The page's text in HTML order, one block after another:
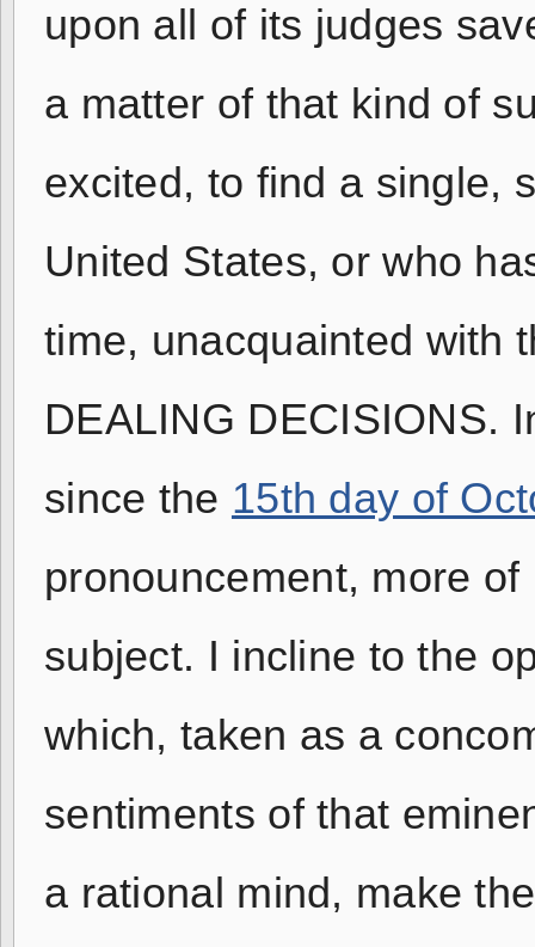
upon all of its judges
a matter of that kind of
excited, to find a single,
United States, or who
time, unacquainted with
DEALING DECISIONS.
since the 15th day of
pronouncement, more
subject. I incline to the
which, taken as a
sentiments of that
a rational mind, make